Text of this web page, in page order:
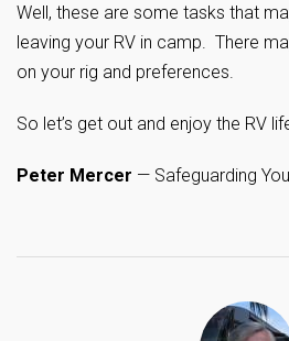
Well, these are some tasks that
leaving your RV in camp. There
on your rig and preferences.
So let’s get out and enjoy the RV
Peter Mercer — Safeguarding